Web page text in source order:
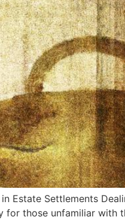
Estate Settlements
for those unfamiliar